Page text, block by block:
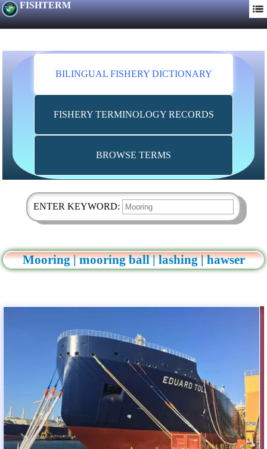
FISHTERM
BILINGUAL FISHERY DICTIONARY
FISHERY TERMINOLOGY RECORDS
BROWSE TERMS
ENTER KEYWORD:
Mooring | mooring ball | lashing | hawser